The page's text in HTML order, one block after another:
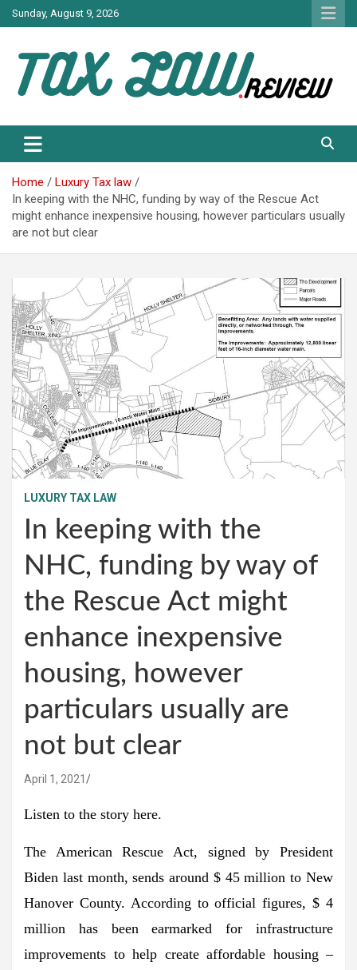
Skip
to
Sunday, August 9, 2026
TAX LAW
Home
Luxury Tax law
In keeping with the NHC, funding by way of the Rescue Act
might enhance inexpensive housing, however particulars usually
are not but clear
LUXURY TAX LAW
In keeping with the
NHC, funding by way of
the Rescue Act might
enhance inexpensive
housing, however
particulars usually are
not but clear
April 1, 2021
Listen to the story here.
The American Rescue Act, signed by President
Biden last month, sends around $ 45 million to New
Hanover County. According to official figures, $ 4
million has been earmarked for infrastructure
improvements to help create affordable housing –